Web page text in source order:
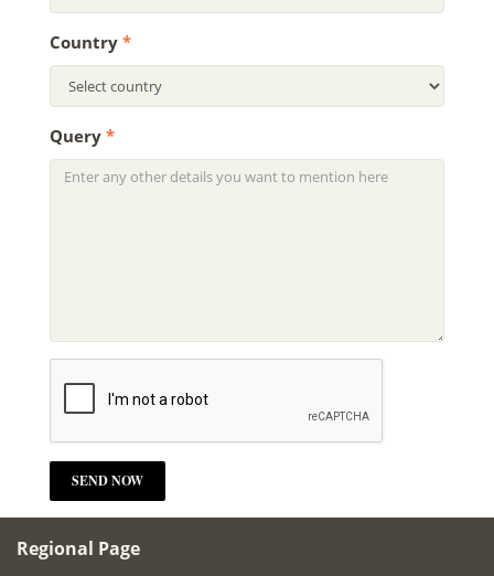
Country *
Query *
Regional Page